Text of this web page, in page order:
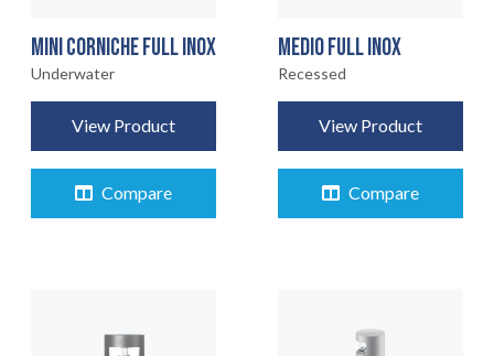
MINI CORNICHE FULL INOX
Underwater
View Product
Compare
MEDIO FULL INOX
Recessed
View Product
Compare